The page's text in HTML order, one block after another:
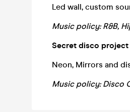
Led wall, custom
Music policy: R&B,
Secret disco project
Neon, Mirrors and
Music policy: Disco